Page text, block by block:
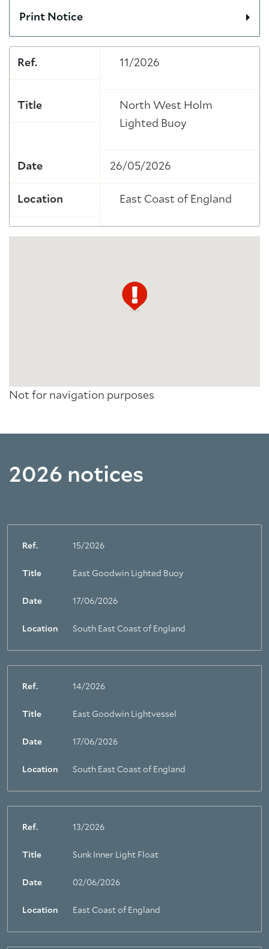
Print Notice
Ref. 11/2026
Title
North West Holm
Lighted Buoy
Date 26/05/2026
Location East Coast of England
Not for navigation purposes
2026 notices
Ref. 15/2026
Title East Goodwin Lighted Buoy
Date 17/06/2026
Location South East Coast of England
Ref. 14/2026
Title East Goodwin Lightvessel
Date 17/06/2026
Location South East Coast of England
Ref. 13/2026
Title Sunk Inner Light Float
Date 02/06/2026
Location East Coast of England
About Trinity House